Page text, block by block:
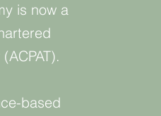
is now a
based